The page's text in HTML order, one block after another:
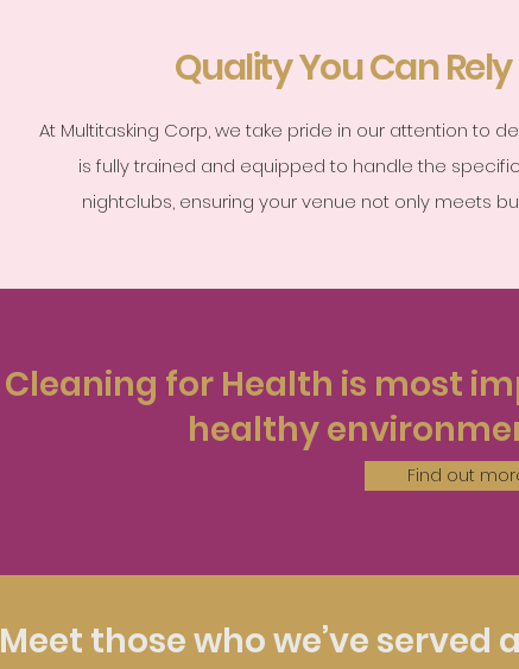
Quality You Can
At Multitasking Corp, we take pride in our attention to
is fully trained and equipped to handle the
nightclubs, ensuring your venue not only meets
Cleaning for Health is most
healthy
Find out
Meet those who we’ve